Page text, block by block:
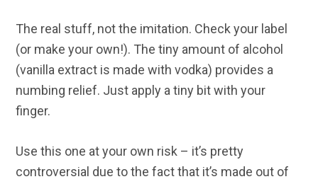
The real stuff, not the imitation. Check your label
(or make your own!). The tiny amount of alcohol
(vanilla extract is made with vodka) provides a
numbing relief. Just apply a tiny bit with your
finger.
Use this one at your own risk – it’s pretty
controversial due to the fact that it’s made out of